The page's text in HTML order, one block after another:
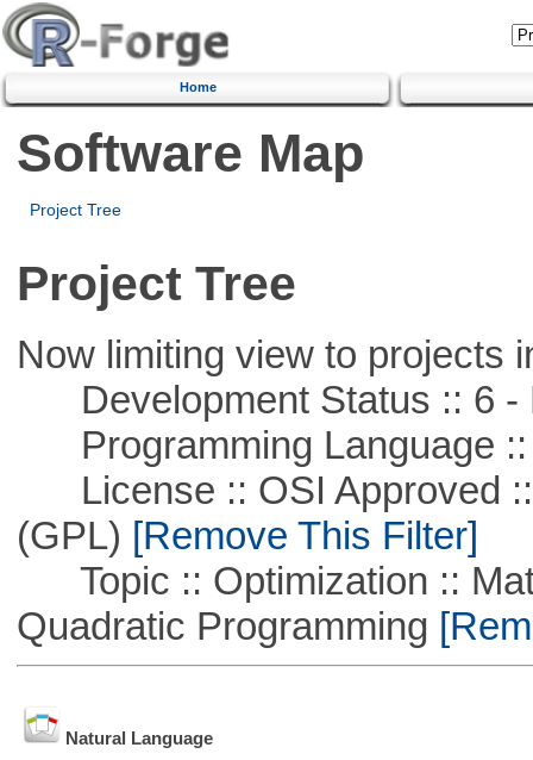
Home
Software Map
Project Tree
Project Tree
Now limiting view to projects
Development Status :: 6 -
Programming Language ::
License :: OSI Approved ::
(GPL) [Remove This Filter]
Topic :: Optimization ::
Quadratic Programming
Natural Language